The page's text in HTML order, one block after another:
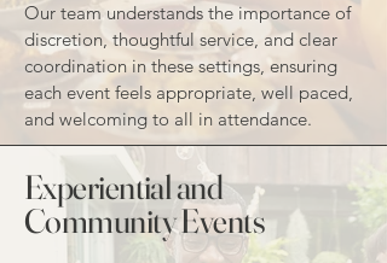
Our team understands the importance of
discretion, thoughtful service, and clear
coordination in these settings, ensuring
each event feels appropriate, well paced,
and welcoming to all in attendance.
Experiential and
Community Events